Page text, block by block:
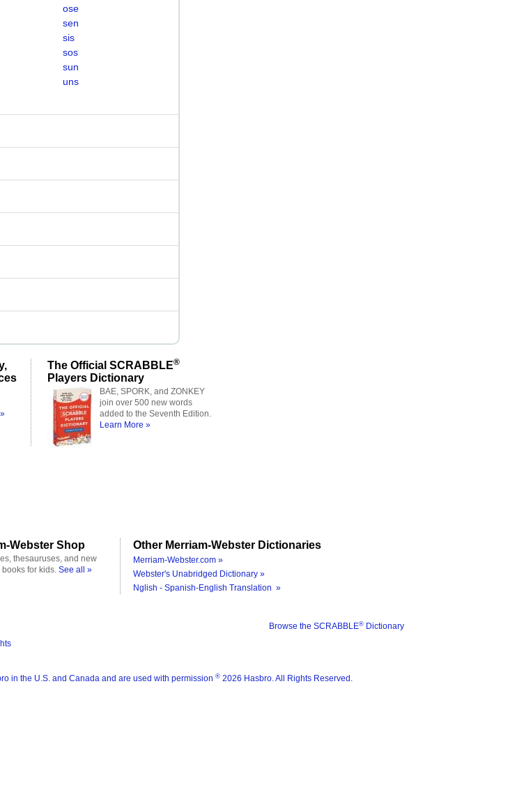
ose
sen
sis
sos
sun
uns
The Official SCRABBLE®
Players Dictionary
BAE, SPORK, and ZONKEY
join over 500 new words
added to the Seventh Edition.
Learn More »
Webster Shop
thesauruses, and new
for kids. See all »
Other Merriam-Webster Dictionaries
Merriam-Webster.com »
Webster's Unabridged Dictionary »
Nglish - Spanish-English Translation »
Browse the SCRABBLE® Dictionary
in the U.S. and Canada and are used with permission ® 2026 Hasbro. All Rights Reserved.